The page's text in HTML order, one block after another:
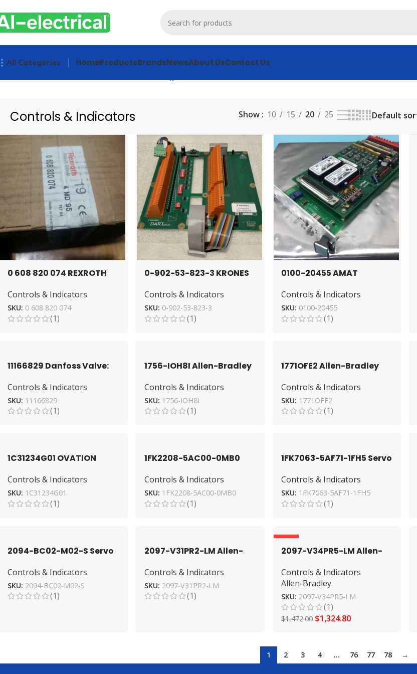
All Categories HomeProductsBrandsNewsAbout UsContact Us
Controls & Indicators Show 10 15 20 25
0 608 820 074 REXROTH
Accurate Torque
Controls & Indicators
SKU: 0 608 820 074
(1)
0-902-53-823-3 KRONES
Automation Solution
Controls & Indicators
SKU: 0-902-53-823-3
(1)
0100-20455 AMAT
for Automation
Controls & Indicators
SKU: 0100-20455
(1)
11166829 Danfoss Valve:
Regulation
Controls & Indicators
SKU: 11166829
(1)
1756-IOH8I Allen-Bradley
Performance I/O Unit
Controls & Indicators
SKU: 1756-IOH8I
(1)
1771OFE2 Allen-Bradley
Output
Controls & Indicators
SKU: 1771OFE2
(1)
1C31234G01 OVATION
Industrial Automation
Controls & Indicators
SKU: 1C31234G01
(1)
1FK2208-5AC00-0MB0
for Precision
Controls & Indicators
SKU: 1FK2208-5AC00-0MB0
(1)
1FK7063-5AF71-1FH5 Servo
Industrial Excellence
Controls & Indicators
SKU: 1FK7063-5AF71-1FH5
(1)
2094-BC02-M02-S Servo
High-Performance
Controls & Indicators
SKU: 2094-BC02-M02-S
(1)
2097-V31PR2-LM Allen-
Performance Servo
Controls & Indicators
SKU: 2097-V31PR2-LM
(1)
-10%
2097-V34PR5-LM Allen-
Power
Controls & Indicators
Allen-Bradley
SKU: 2097-V34PR5-LM
(1)
$1,472.00 $1,324.80
1 2 3 4 … 76 77 78 →